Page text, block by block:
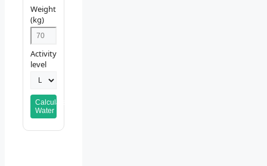
Weight
(kg)
Activity
level
Calculate
Water